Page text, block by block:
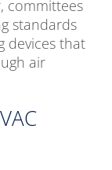
committees
standards
devices that
air